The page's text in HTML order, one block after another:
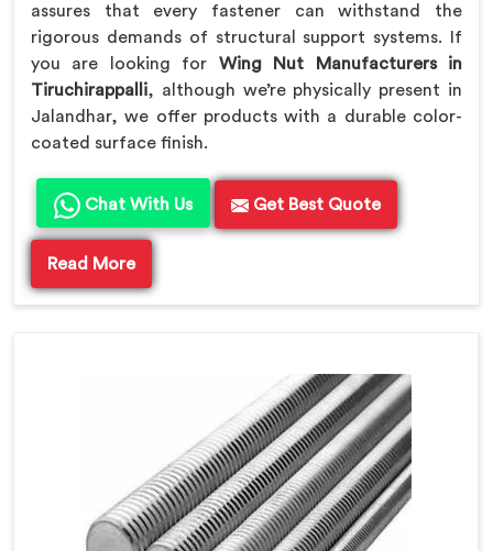
assures that every fastener can withstand the
rigorous demands of structural support systems. If
you are looking for Wing Nut Manufacturers in
Tiruchirappalli, although we’re physically present in
Jalandhar, we offer products with a durable color-
coated surface finish.
Chat With Us Get Best Quote
Read More